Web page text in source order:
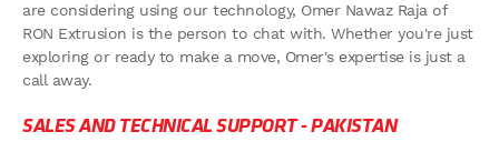
are considering using our technology, Omer Nawaz Raja of
RON Extrusion is the person to chat with. Whether you're just
exploring or ready to make a move, Omer's expertise is just a
call away.
SALES AND TECHNICAL SUPPORT -PAKISTAN